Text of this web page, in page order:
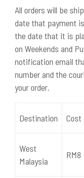
All orders will be
date that payment
the date that it is
on Weekends and
notification email
number and the
your order.
Destination Cost
West
Malaysia
RM8